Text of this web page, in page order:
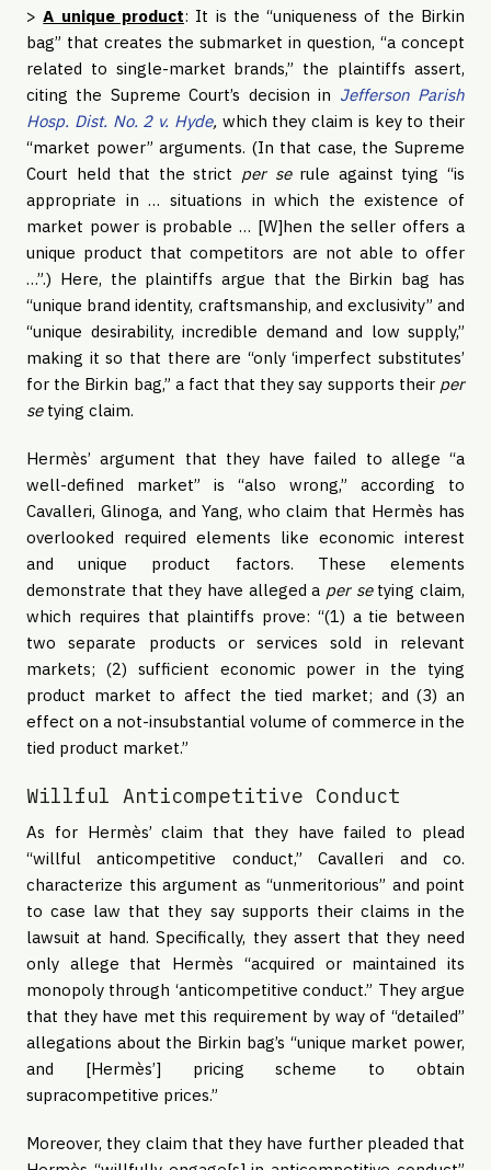
>A unique product: It is the “uniqueness of the Birkin
bag” that creates the submarket in question, “a concept
related to single-market brands,” the plaintiffs assert,
citing the Supreme Court’s decision in Jefferson Parish
Hosp. Dist. No. 2 v. Hyde, which they claim is key to their
“market power” arguments. (In that case, the Supreme
Court held that the strict per se rule against tying “is
appropriate in … situations in which the existence of
market power is probable … [W]hen the seller offers a
unique product that competitors are not able to offer
…”.) Here, the plaintiffs argue that the Birkin bag has
“unique brand identity, craftsmanship, and exclusivity” and
“unique desirability, incredible demand and low supply,”
making it so that there are “only ‘imperfect substitutes’
for the Birkin bag,” a fact that they say supports their per
se tying claim.
Hermès’ argument that they have failed to allege “a
well-defined market” is “also wrong,” according to
Cavalleri, Glinoga, and Yang, who claim that Hermès has
overlooked required elements like economic interest
and unique product factors. These elements
demonstrate that they have alleged a per se tying claim,
which requires that plaintiffs prove: “(1) a tie between
two separate products or services sold in relevant
markets; (2) sufficient economic power in the tying
product market to affect the tied market; and (3) an
effect on a not-insubstantial volume of commerce in the
tied product market.”
Willful Anticompetitive Conduct
As for Hermès’ claim that they have failed to plead
“willful anticompetitive conduct,” Cavalleri and co.
characterize this argument as “unmeritorious” and point
to case law that they say supports their claims in the
lawsuit at hand. Specifically, they assert that they need
only allege that Hermès “acquired or maintained its
monopoly through ‘anticompetitive conduct.” They argue
that they have met this requirement by way of “detailed”
allegations about the Birkin bag’s “unique market power,
and [Hermès’] pricing scheme to obtain
supracompetitive prices.”
Moreover, they claim that they have further pleaded that